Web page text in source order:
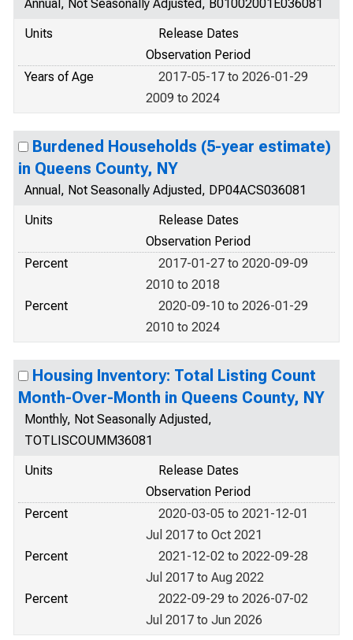
Annual, Not Seasonally Adjusted, B01002001E036081
Units
Release Dates
Observation Period
Years of Age
2017-05-17 to 2026-01-29
2009 to 2024
Burdened Households (5-year estimate)
in Queens County, NY
Annual, Not Seasonally Adjusted, DP04ACS036081
Units
Release Dates
Observation Period
Percent
2017-01-27 to 2020-09-09
2010 to 2018
Percent
2020-09-10 to 2026-01-29
2010 to 2024
Housing Inventory: Total Listing Count
Month-Over-Month in Queens County, NY
Monthly, Not Seasonally Adjusted,
TOTLISCOUMM36081
Units
Release Dates
Observation Period
Percent
2020-03-05 to 2021-12-01
Jul 2017 to Oct 2021
Percent
2021-12-02 to 2022-09-28
Jul 2017 to Aug 2022
Percent
2022-09-29 to 2026-07-02
Jul 2017 to Jun 2026